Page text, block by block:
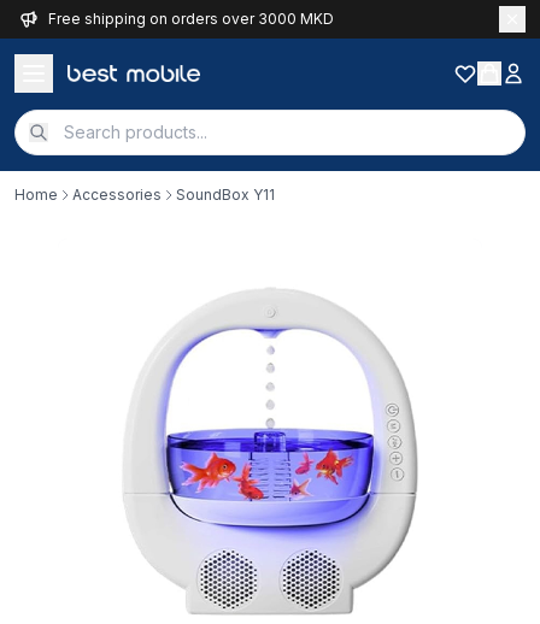
Free shipping on orders over 3000 MKD
Home Accessories SoundBox Y11